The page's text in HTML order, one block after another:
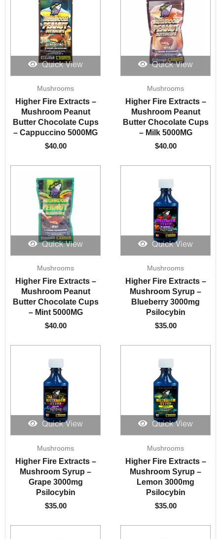
Quick View
Mushrooms
Higher Fire Extracts –
Mushroom Peanut
Butter Chocolate Cups
– Cappuccino 5000MG
$40.00
Quick View
Mushrooms
Higher Fire Extracts –
Mushroom Peanut
Butter Chocolate Cups
– Milk 5000MG
$40.00
Quick View
Mushrooms
Higher Fire Extracts –
Mushroom Peanut
Butter Chocolate Cups
– Mint 5000MG
$40.00
Quick View
Mushrooms
Higher Fire Extracts –
Mushroom Syrup –
Blueberry 3000mg
Psilocybin
$35.00
Quick View
Mushrooms
Higher Fire Extracts –
Mushroom Syrup –
Grape 3000mg
Psilocybin
$35.00
Quick View
Mushrooms
Higher Fire Extracts –
Mushroom Syrup –
Lemon 3000mg
Psilocybin
$35.00